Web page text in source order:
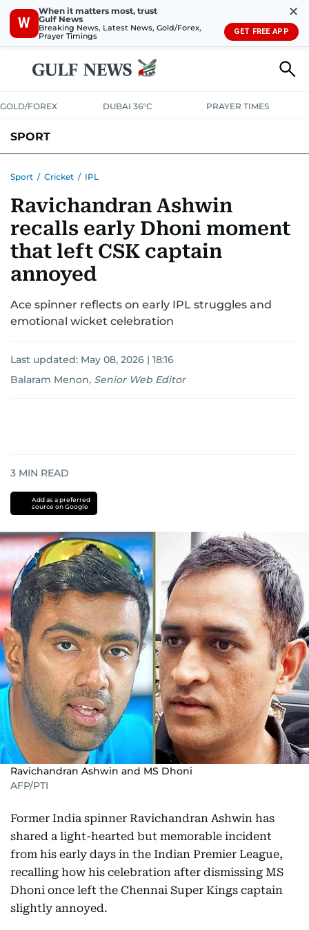
W
When it matters most, trust
Gulf News
Breaking News, Latest News, Gold/Forex,
Prayer Timings
✕
GET FREE APP
GOLD/FOREX DUBAI 36°C PRAYER TIMES
SPORT
MOTORSPORTTENNIS GOLF IN UAEOLYMPICS
Sport / Cricket / IPL
Ravichandran Ashwin
recalls early Dhoni moment
that left CSK captain
annoyed
Ace spinner reflects on early IPL struggles and
emotional wicket celebration
Last updated: May 08, 2026 | 18:16
Balaram Menon, Senior Web Editor
3 MIN READ
Add as a preferred
source on Google
Ravichandran Ashwin and MS Dhoni
AFP/PTI
Former India spinner Ravichandran Ashwin has
shared a light-hearted but memorable incident
from his early days in the Indian Premier League,
recalling how his celebration after dismissing MS
Dhoni once left the Chennai Super Kings captain
slightly annoyed.